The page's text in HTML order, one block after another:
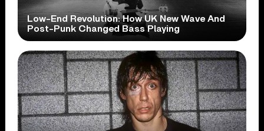
Low-End Revolution: How UK New Wave And
Post-Punk Changed Bass Playing